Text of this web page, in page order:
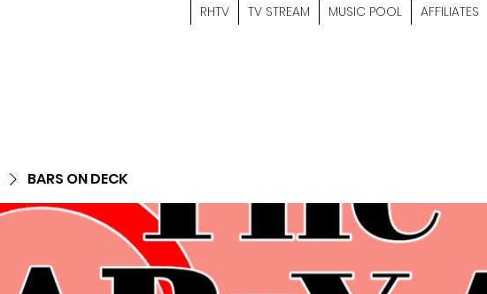
RHTV TV STREAM MUSIC POOL AFFILIATES
BARS ON DECK